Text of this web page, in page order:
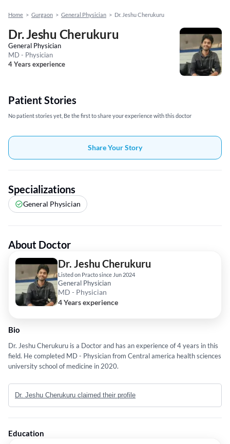
Home > Gurgaon > General Physician > Dr. Jeshu Cherukuru
Dr. Jeshu Cherukuru
General Physician
MD - Physician
4 Years experience
Patient Stories
No patient stories yet, Be the first to share your experience with this doctor
Share Your Story
Specializations
General Physician
About Doctor
Dr. Jeshu Cherukuru
Listed on Practo since Jun 2024
General Physician
MD - Physician
4 Years experience
Bio
Dr. Jeshu Cherukuru is a Doctor and has an experience of 4 years in this
field. He completed MD - Physician from Central america health sciences
university school of medicine in 2020.
Dr. Jeshu Cherukuru claimed their profile
Education